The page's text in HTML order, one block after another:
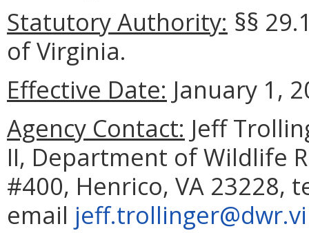
Statutory Authority: §§
of Virginia.
Effective Date: January 1,
Agency Contact: Jeff
II, Department of Wildlife
#400, Henrico, VA 23228,
email